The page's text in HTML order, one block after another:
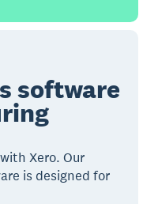
software
Xero. Our
is designed for